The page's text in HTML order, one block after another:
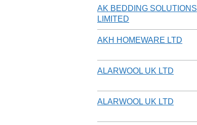
AK BEDDING SOLUTIONS
LIMITED
AKH HOMEWARE LTD
ALARWOOL UK LTD
ALARWOOL UK LTD